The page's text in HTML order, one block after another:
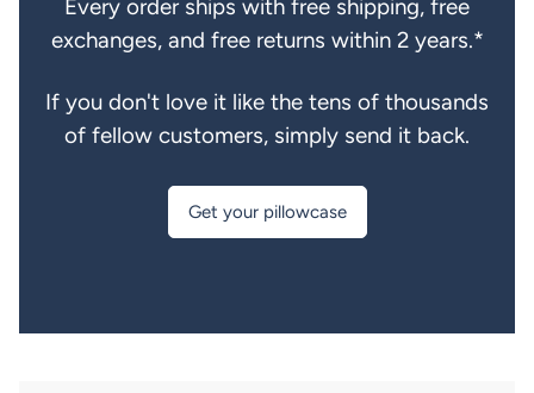
Every order ships with free shipping, free
exchanges, and free returns within 2 years.*
If you don't love it like the tens of thousands
of fellow customers, simply send it back.
Get your pillowcase